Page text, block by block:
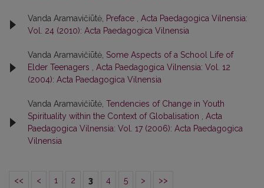
Vanda Aramavičiūtė, Preface
Acta Paedagogica Vilnensia:
Vol. 24 (2010): Acta Paedagogica Vilnensia
Vanda Aramavičiūtė, Some Aspects of a School Life of
Elder Teenagers
Acta Paedagogica Vilnensia: Vol. 12
(2004): Acta Paedagogica Vilnensia
Vanda Aramavičiūtė, Tendencies of Change in Youth
Spirituality within the Context of Globalisation
Acta
Paedagogica Vilnensia: Vol. 17 (2006): Acta Paedagogica
Vilnensia
<< < 1 2 3 4 5 > >>